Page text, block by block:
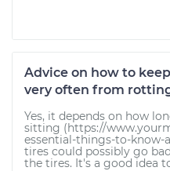
Advice on how to
very often from
Yes, it depends on how
sitting (https://
essential-things-to-know-
tires could possibly go
the tires. It's a good idea